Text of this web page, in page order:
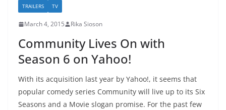
TRAILERS TV
March 4, 2015 Rika Sioson
Community Lives On with
Season 6 on Yahoo!
With its acquisition last year by Yahoo!, it seems that
popular comedy series Community will live up to its Six
Seasons and a Movie slogan promise. For the past few